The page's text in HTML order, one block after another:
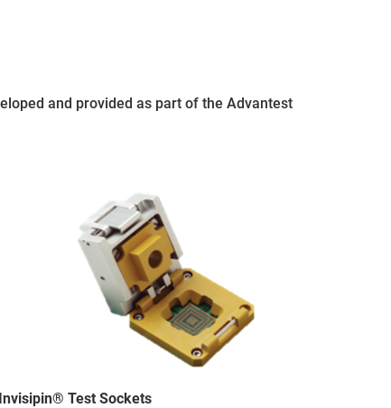
and provided as part of the Advantest
Invisipin® Test Sockets